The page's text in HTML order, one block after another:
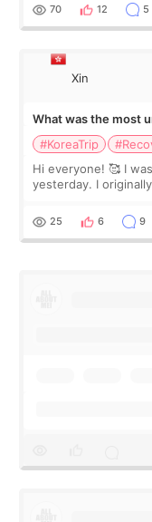
70 12 5
Xin
What was the most
#KoreaTrip
Hi everyone! 🥰 I
yesterday. I
little moments.
25 6 9